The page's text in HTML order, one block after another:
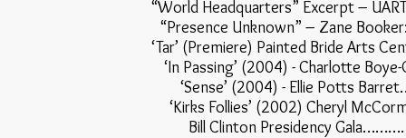
“World Headquarters” Excerpt –
“Presence Unknown” – Zane
‘Tar’ (Premiere) Painted Bride Arts
‘In Passing’ (2004) - Charlotte
‘Sense’ (2004) - Ellie
‘Kirks Follies’ (2002) Cheryl
Bill Clinton Presidency